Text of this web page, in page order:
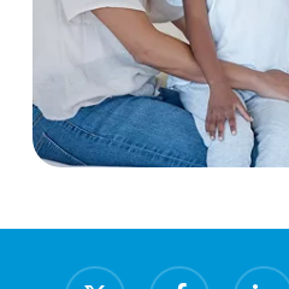
x-
facebook linkedin